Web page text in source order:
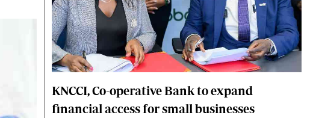
Gossip & Rumours
The Standard Courier
KNCCI, Co-operative Bank to expand
financial access for small businesses